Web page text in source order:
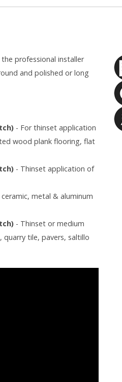
professional installer
and polished or long
- For thinset application
wood plank flooring, flat
- Thinset application of
ceramic, metal & aluminum
- Thinset or medium
tile, pavers, saltillo